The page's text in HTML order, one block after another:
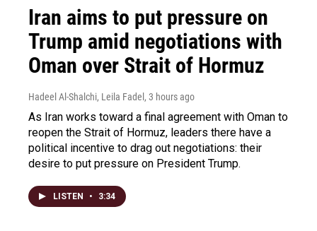
Iran aims to put pressure on
Trump amid negotiations with
Oman over Strait of Hormuz
Hadeel Al-Shalchi, Leila Fadel , 3 hours ago
As Iran works toward a final agreement with Oman to
reopen the Strait of Hormuz, leaders there have a
political incentive to drag out negotiations: their
desire to put pressure on President Trump.
LISTEN • 3:34